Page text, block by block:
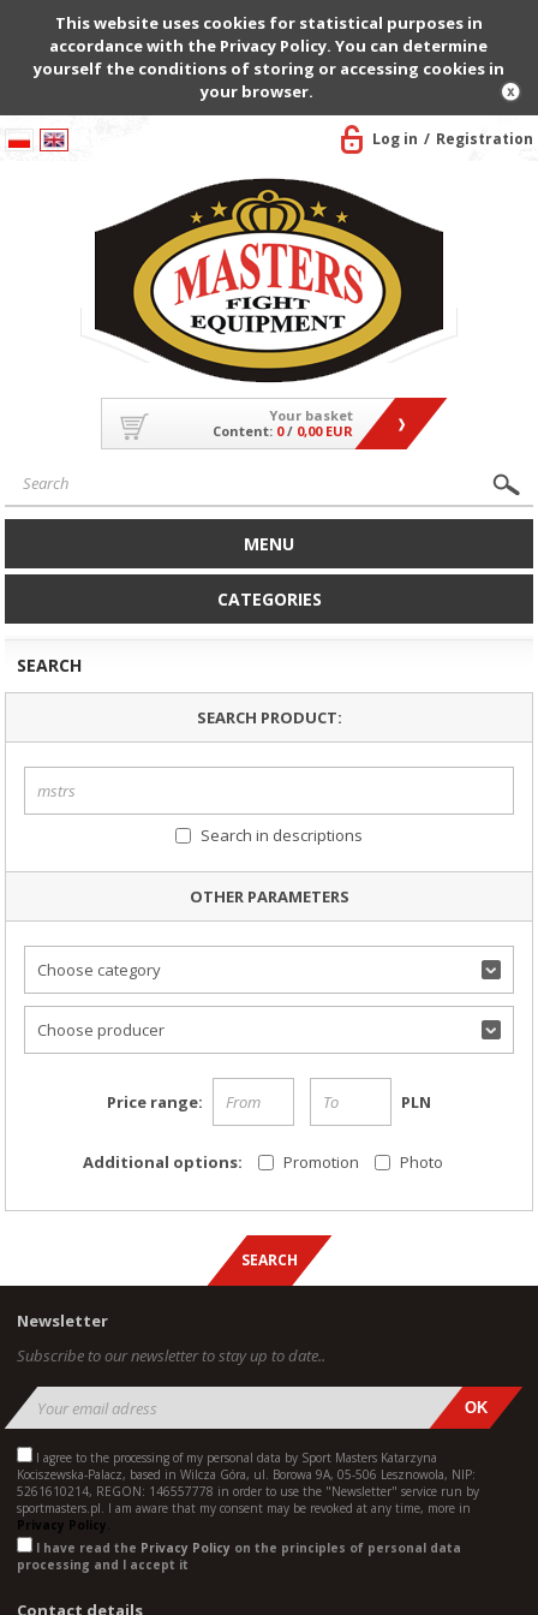
This website uses cookies for statistical purposes in
accordance with the Privacy Policy. You can determine
yourself the conditions of storing or accessing cookies in
your browser.
Log in Registration
Your basket
Content: 0/ 0,00 EUR
MENU
CATEGORIES
SEARCH
SEARCH PRODUCT:
Search in descriptions
OTHER PARAMETERS
Choose category
Choose producer
Price range: PLN
Additional options: Promotion Photo
Newsletter
Subscribe to our newsletter to stay up to date..
I agree to the processing of my personal data by Sport Masters Katarzyna
Kociszewska-Palacz, based in Wilcza Góra, ul. Borowa 9A, 05-506 Lesznowola, NIP:
5261610214, REGON: 146557778 in order to use the "Newsletter" service run by
sportmasters.pl. I am aware that my consent may be revoked at any time, more in
Privacy Policy.
I have read the Privacy Policy on the principles of personal data
processing and I accept it
Contact details